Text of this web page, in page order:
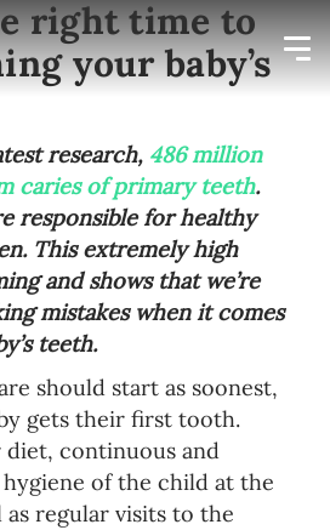
right time to
your baby’s
research, 486 million
caries of primary teeth.
responsible for healthy
This extremely high
and shows that we’re
mistakes when it comes
teeth.
should start as soonest,
gets their first tooth.
continuous and
of the child at the
as regular visits to the